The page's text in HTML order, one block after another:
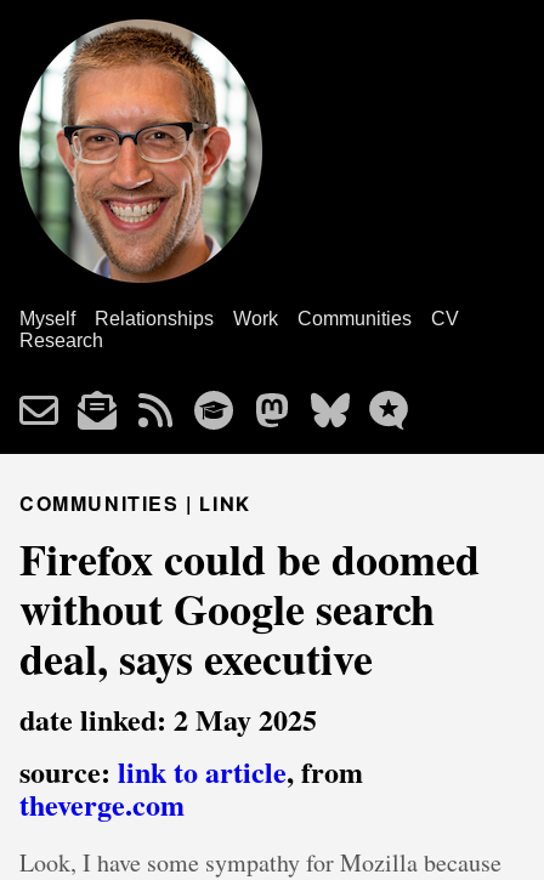
Myself Relationships Work Communities
CV
Research
COMMUNITIES | LINK
Firefox could be doomed
without Google search
deal, says executive
date linked: 2 May 2025
source: link to article, from
theverge.com
Look, I have some sympathy for Mozilla because